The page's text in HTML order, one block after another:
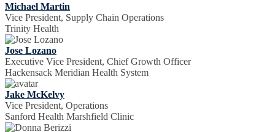
Michael Martin
Vice President, Supply Chain Operations
Trinity Health
Jose Lozano
Executive Vice President, Chief Growth Officer
Hackensack Meridian Health System
Jake McKelvy
Vice President, Operations
Sanford Health Marshfield Clinic